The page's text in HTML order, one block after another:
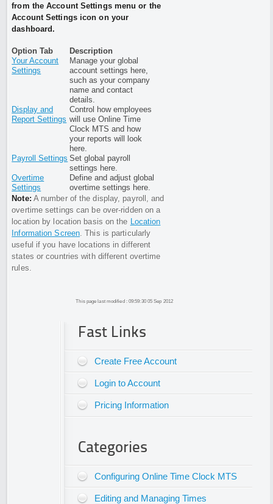
from the Account Settings menu or the
Account Settings icon on your
dashboard.
Option Tab
Description
Your Account
Settings
Manage your global
account settings here,
such as your company
name and contact
details.
Display and
Report Settings
Control how employees
will use Online Time
Clock MTS and how
your reports will look
here.
Payroll Settings Set global payroll
settings here.
Overtime
Settings
Define and adjust global
overtime settings here.
Note:A number of the display, payroll, and
overtime settings can be over-ridden on a
location by location basis on the Location
Information Screen. This is particularly
useful if you have locations in different
states or countries with different overtime
rules.
This page last modified : 09:59:30 05 Sep 2012
Fast Links
Create Free Account
Login to Account
Pricing Information
Categories
Configuring Online Time Clock MTS
Editing and Managing Times